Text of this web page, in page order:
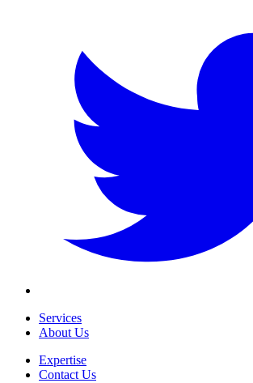
Services
About Us
Expertise
Contact Us